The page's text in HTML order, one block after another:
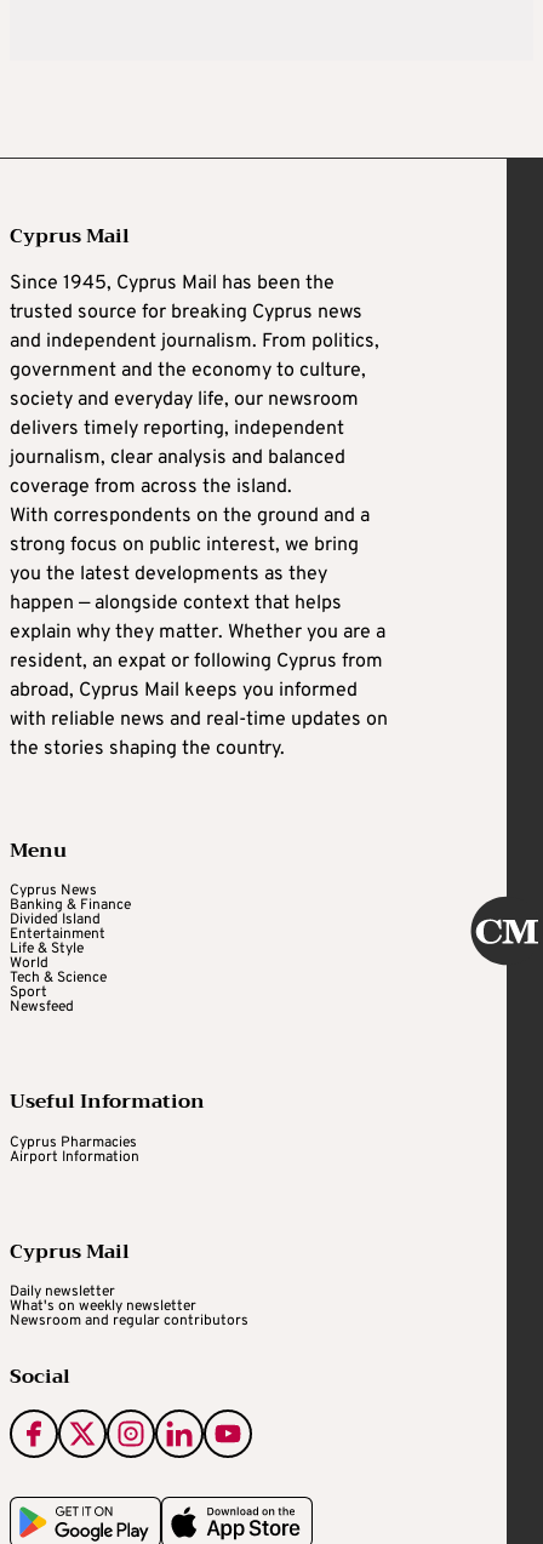
Cyprus Mail
Since 1945, Cyprus Mail has been the
trusted source for breaking Cyprus news
and independent journalism. From politics,
government and the economy to culture,
society and everyday life, our newsroom
delivers timely reporting, independent
journalism, clear analysis and balanced
coverage from across the island.
With correspondents on the ground and a
strong focus on public interest, we bring
you the latest developments as they
happen — alongside context that helps
explain why they matter. Whether you are a
resident, an expat or following Cyprus from
abroad, Cyprus Mail keeps you informed
with reliable news and real-time updates on
the stories shaping the country.
Menu
Cyprus News
Banking & Finance
Divided Island
Entertainment
Life & Style
World
Tech & Science
Sport
Newsfeed
Useful Information
Cyprus Pharmacies
Airport Information
Cyprus Mail
Daily newsletter
What's on weekly newsletter
Newsroom and regular contributors
Social